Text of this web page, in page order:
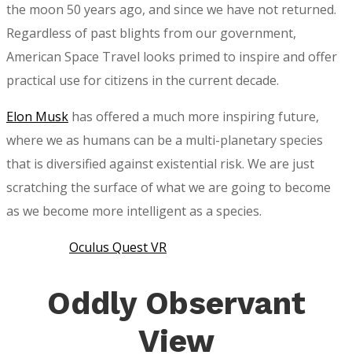
the moon 50 years ago, and since we have not returned.
Regardless of past blights from our government,
American Space Travel looks primed to inspire and offer
practical use for citizens in the current decade.
Elon Musk has offered a much more inspiring future,
where we as humans can be a multi-planetary species
that is diversified against existential risk. We are just
scratching the surface of what we are going to become
as we become more intelligent as a species.
Oculus Quest VR
Oddly Observant
View